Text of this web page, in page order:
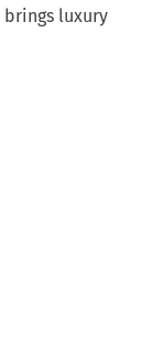
luxury